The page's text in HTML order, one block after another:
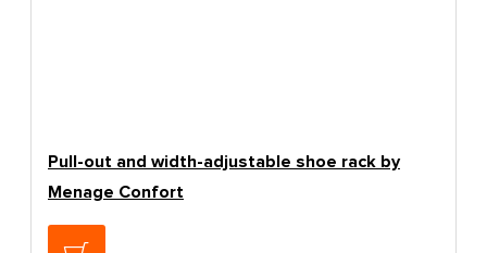
Pull-out and width-adjustable shoe rack by
Menage Confort
83.19€